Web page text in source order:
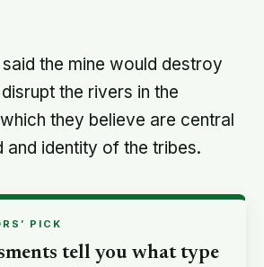
the mine would destroy
the rivers in the
they believe are central
and identity of the tribes.
PICK
tell you what type